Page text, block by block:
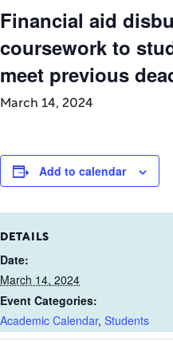
Financial aid
coursework to
meet previous
March 14, 2024
Add to calendar
DETAILS
Date:
March 14, 2024
Event Categories:
Academic Calendar, Students